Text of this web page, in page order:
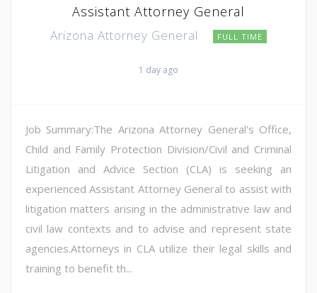
Assistant Attorney General
Arizona Attorney General FULL TIME
1 day ago
Job Summary:The Arizona Attorney General's Office,
Child and Family Protection Division/Civil and Criminal
Litigation and Advice Section (CLA) is seeking an
experienced Assistant Attorney General to assist with
litigation matters arising in the administrative law and
civil law contexts and to advise and represent state
agencies.Attorneys in CLA utilize their legal skills and
training to benefit th...